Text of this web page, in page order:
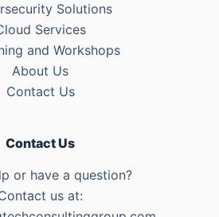
Solutions
Services
and Workshops
About Us
Contact Us
Contact Us
or have a question?
us at: